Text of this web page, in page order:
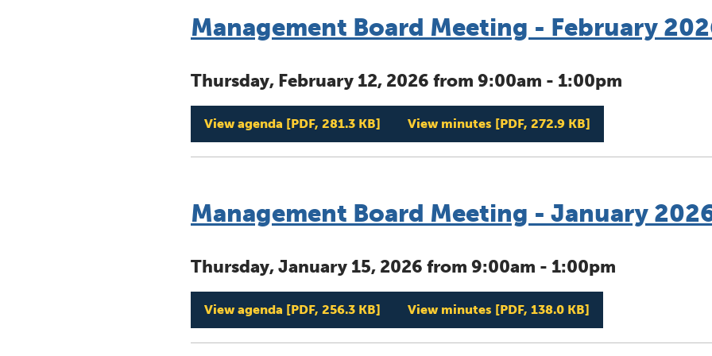
Management Board Meeting - February
Thursday, February 12, 2026 from 9:00am - 1:00pm
View agenda [PDF, 281.3 KB] Management Board Meeting - February 2026
View minutes [PDF, 272.9 KB]
Management Board Meeting - January
Thursday, January 15, 2026 from 9:00am - 1:00pm
View agenda [PDF, 256.3 KB] Management Board Meeting - January 2026
View minutes [PDF, 138.0 KB]